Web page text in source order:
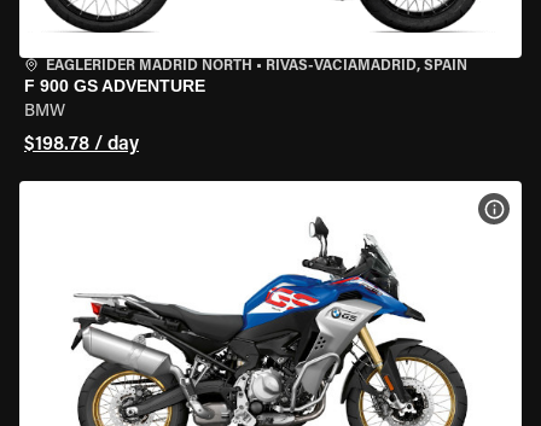
EAGLERIDER MADRID NORTH • RIVAS-VACIAMADRID, SPAIN
F 900 GS ADVENTURE
BMW
$198.78 / day